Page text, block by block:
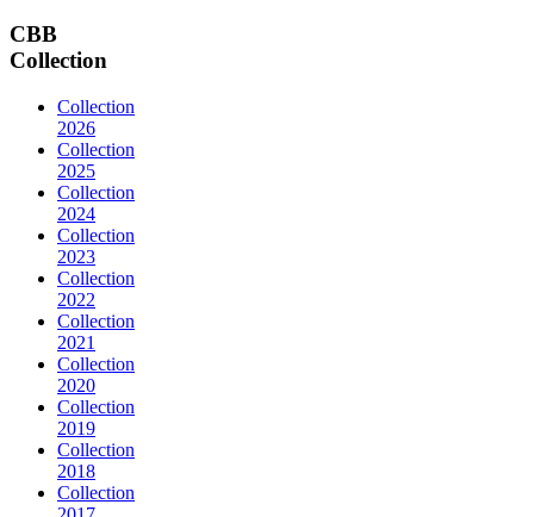
CBB
Collection
Collection
2026
Collection
2025
Collection
2024
Collection
2023
Collection
2022
Collection
2021
Collection
2020
Collection
2019
Collection
2018
Collection